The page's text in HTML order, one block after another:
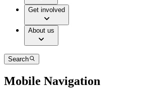
Get involved
About us
Search
Mobile Navigation